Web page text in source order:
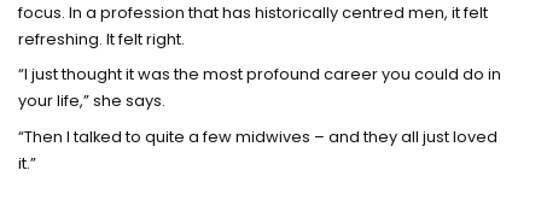
focus. In a profession that has historically centred men, it felt
refreshing. It felt right.
“I just thought it was the most profound career you could do in
your life,” she says.
“Then I talked to quite a few midwives – and they all just loved
it.”